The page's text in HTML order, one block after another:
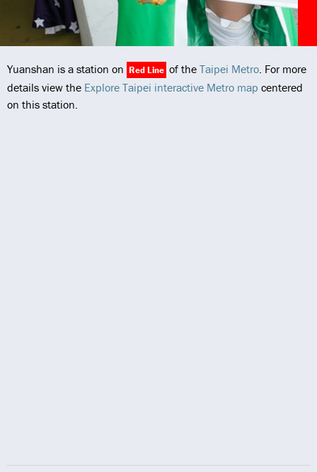
Yuanshan is a station on Red Line of the Taipei Metro. For more
details view the Explore Taipei interactive Metro map centered
on this station.